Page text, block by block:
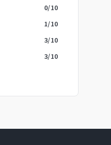
0/10
1/10
3/10
3/10